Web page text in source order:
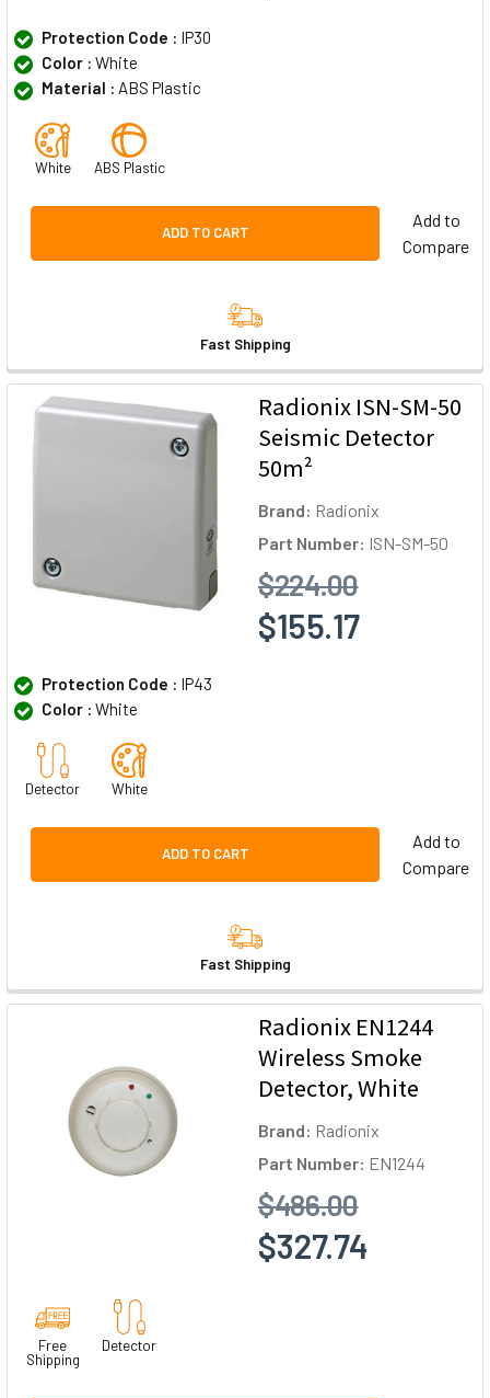
Protection Code : IP30
Color : White
Material : ABS Plastic
White ABS Plastic
ADD TO CART
Add to
Compare
Fast Shipping
Radionix ISN-SM-50
Seismic Detector
50m²
Brand: Radionix
Part Number: ISN-SM-50
$224.00
$155.17
Protection Code : IP43
Color : White
Detector White
ADD TO CART
Add to
Compare
Fast Shipping
Radionix EN1244
Wireless Smoke
Detector, White
Brand: Radionix
Part Number: EN1244
$486.00
$327.74
Free
Shipping
Detector